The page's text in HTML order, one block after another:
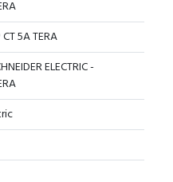
5A TERA
ELECTRIC -